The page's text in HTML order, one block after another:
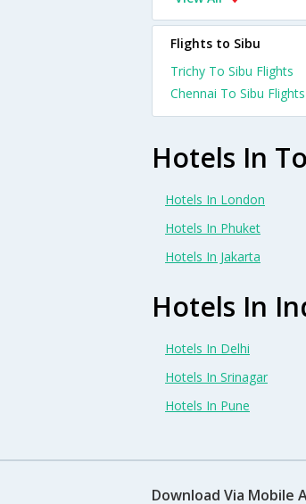
Flights to Sibu
Trichy To Sibu Flights
Chennai To Sibu Flights
Hotels In
Hotels In London
Hotels In Phuket
Hotels In Jakarta
Hotels In
Hotels In Delhi
Hotels In Srinagar
Hotels In Pune
Download Via Mobile